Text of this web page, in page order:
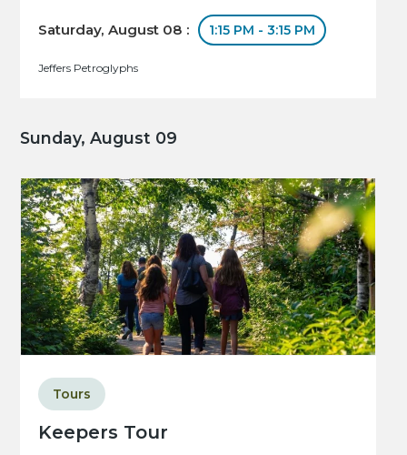
Saturday, August 08 : 1:15 PM - 3:15 PM
Jeffers Petroglyphs
Sunday, August 09
Keepers Tour
Tours